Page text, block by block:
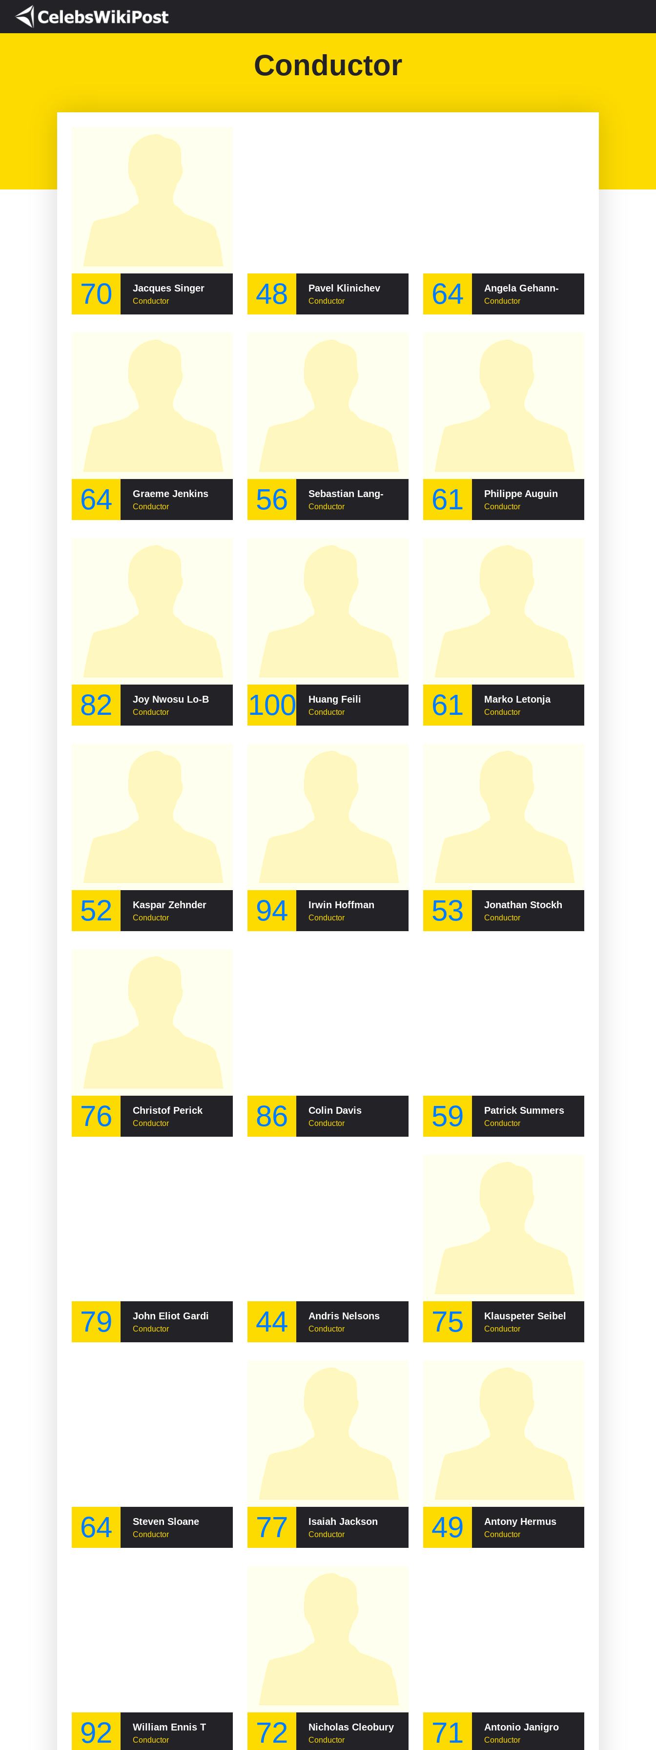
Conductor
70 Jacques Singer
Conductor 48 Pavel Klinichev
Conductor 64 Conductor
64 Graeme Jenkins
Conductor 56 Conductor 61 Philippe Auguin
Conductor
82 Conductor 100 Huang Feili
Conductor 61 Marko Letonja
Conductor
52 Kaspar Zehnder
Conductor 94 Irwin Hoffman
Conductor 53 Conductor
76 Christof Perick
Conductor 86 Colin Davis
Conductor 59 Patrick Summers
Conductor
79 Conductor 44 Andris Nelsons
Conductor 75 Klauspeter Seibel
Conductor
64 Steven Sloane
Conductor 77 Isaiah Jackson
Conductor 49 Antony Hermus
Conductor
92 Conductor 72 Nicholas Cleobury
Conductor 71 Antonio Janigro
Conductor